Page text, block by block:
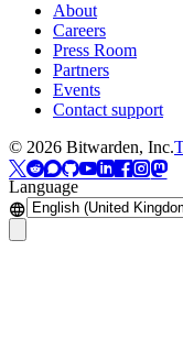
About
Careers
Press Room
Partners
Events
Contact support
© 2026 Bitwarden, Inc.
Language